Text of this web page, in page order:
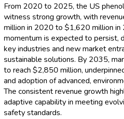
From 2020 to 2025, the US
witness strong growth, with
million in 2020 to $1,620 million in
momentum is expected to persist,
key industries and new market
sustainable solutions. By 2035,
to reach $2,850 million,
and adoption of advanced,
The consistent revenue growth
adaptive capability in meeting
safety standards.